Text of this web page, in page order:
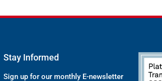
Stay Informed
Sign up for our monthly E-newsletter